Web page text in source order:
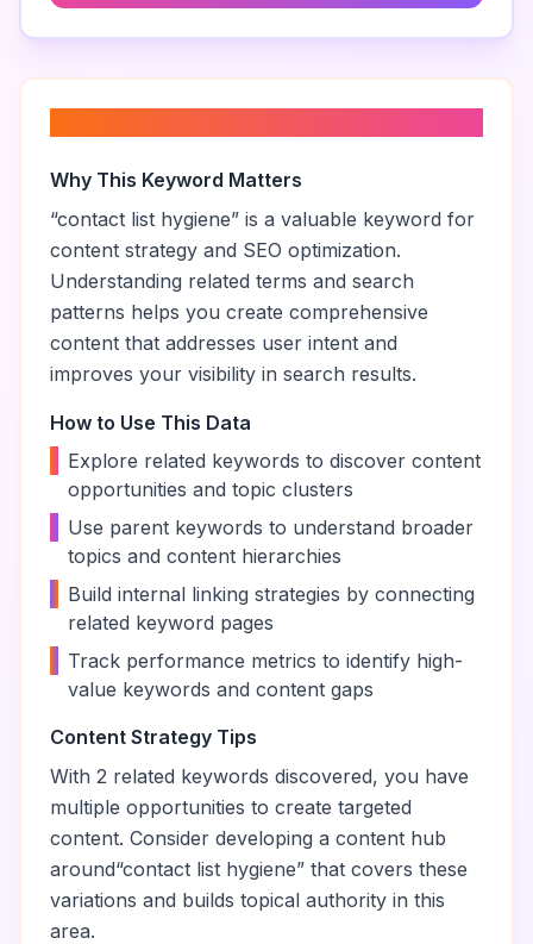
Why This Keyword Matters
“contact list hygiene” is a valuable keyword for
content strategy and SEO optimization.
Understanding related terms and search
patterns helps you create comprehensive
content that addresses user intent and
improves your visibility in search results.
How to Use This Data
Explore related keywords to discover content
opportunities and topic clusters
Use parent keywords to understand broader
topics and content hierarchies
Build internal linking strategies by connecting
related keyword pages
Track performance metrics to identify high-
value keywords and content gaps
Content Strategy Tips
With 2 related keywords discovered, you have
multiple opportunities to create targeted
content. Consider developing a content hub
around“contact list hygiene” that covers these
variations and builds topical authority in this
area.